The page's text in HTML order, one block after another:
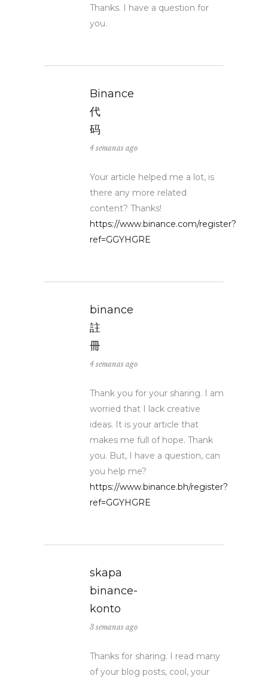
Thanks. I have a question for
you.
Binance
代
码
4 semanas ago
Your article helped me a lot, is
there any more related
content? Thanks!
https://www.binance.com/register?
ref=GGYHGRE
binance
註
冊
4 semanas ago
Thank you for your sharing. I am
worried that I lack creative
ideas. It is your article that
makes me full of hope. Thank
you. But, I have a question, can
you help me?
https://www.binance.bh/register?
ref=GGYHGRE
skapa
binance-
konto
3 semanas ago
Thanks for sharing. I read many
of your blog posts, cool, your